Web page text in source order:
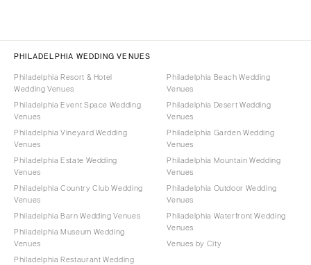
PHILADELPHIA WEDDING VENUES
Philadelphia Resort & Hotel
Wedding Venues
Philadelphia Event Space Wedding
Venues
Philadelphia Vineyard Wedding
Venues
Philadelphia Estate Wedding
Venues
Philadelphia Country Club Wedding
Venues
Philadelphia Barn Wedding Venues
Philadelphia Museum Wedding
Venues
Philadelphia Restaurant Wedding
Philadelphia Beach Wedding
Venues
Philadelphia Desert Wedding
Venues
Philadelphia Garden Wedding
Venues
Philadelphia Mountain Wedding
Venues
Philadelphia Outdoor Wedding
Venues
Philadelphia Waterfront Wedding
Venues
Venues by City